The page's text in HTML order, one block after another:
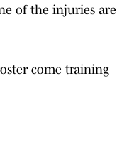
of the injuries are
come training